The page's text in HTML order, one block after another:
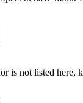
is not listed here,